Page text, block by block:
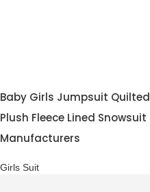
Baby Girls Jumpsuit Quilted
Plush Fleece Lined Snowsuit
Manufacturers
Girls Suit